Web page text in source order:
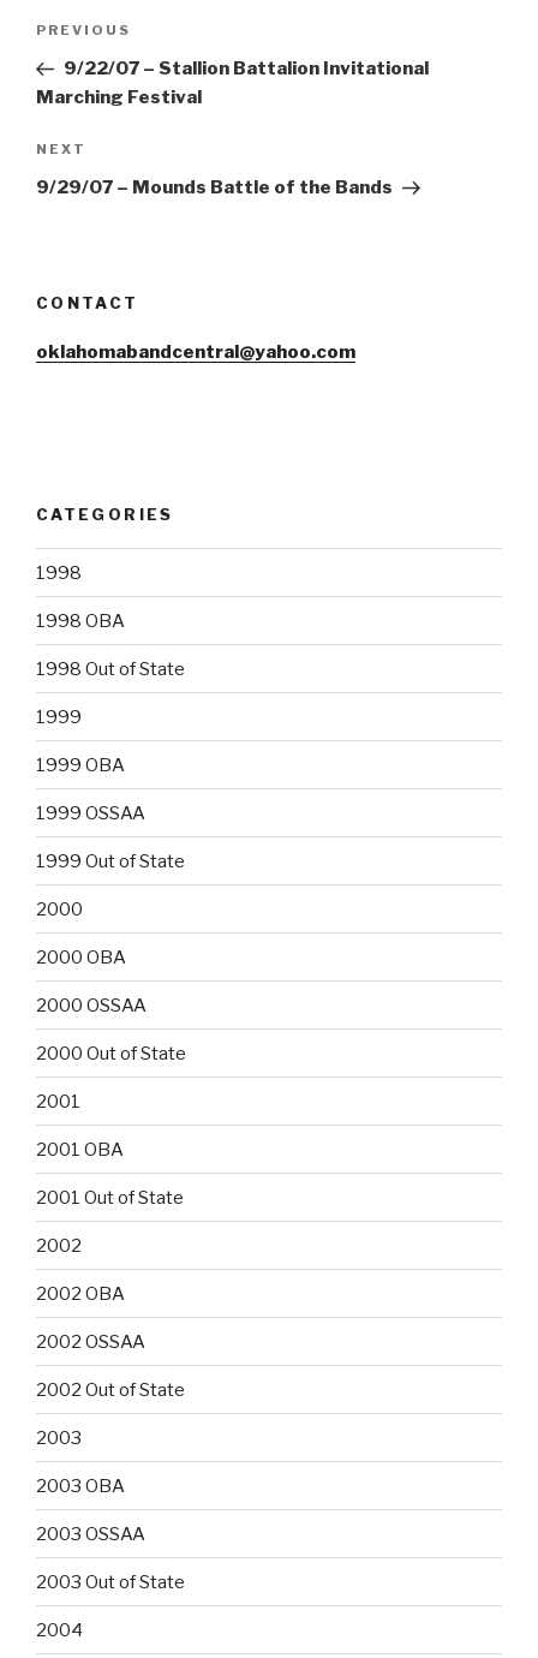
Previous
Post
PREVIOUS
9/22/07 – Stallion Battalion Invitational
Marching Festival
Next
Post
NEXT
9/29/07 – Mounds Battle of the Bands
CONTACT
oklahomabandcentral@yahoo.com
CATEGORIES
1998
1998 OBA
1998 Out of State
1999
1999 OBA
1999 OSSAA
1999 Out of State
2000
2000 OBA
2000 OSSAA
2000 Out of State
2001
2001 OBA
2001 Out of State
2002
2002 OBA
2002 OSSAA
2002 Out of State
2003
2003 OBA
2003 OSSAA
2003 Out of State
2004